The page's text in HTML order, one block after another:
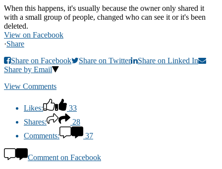
When this happens, it's usually because the owner only shared it
with a small group of people, changed who can see it or it's been
deleted.
View on Facebook
·Share
Share on Facebook
Share on Twitter
Share on Linked In
Share by Email
View Comments
Likes:
33
Shares:
28
Comments:
37
Comment on Facebook